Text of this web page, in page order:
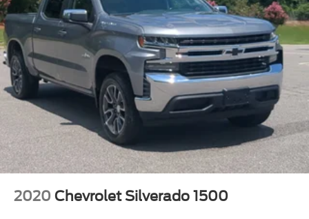
2020 Chevrolet Silverado 1500